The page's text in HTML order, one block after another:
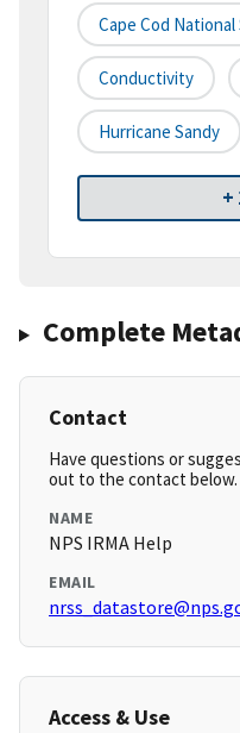
Cape Cod National
Conductivity
Hurricane Sandy
+
Complete
Contact
Have questions or
out to the contact below.
NAME
NPS IRMA Help
EMAIL
Access & Use